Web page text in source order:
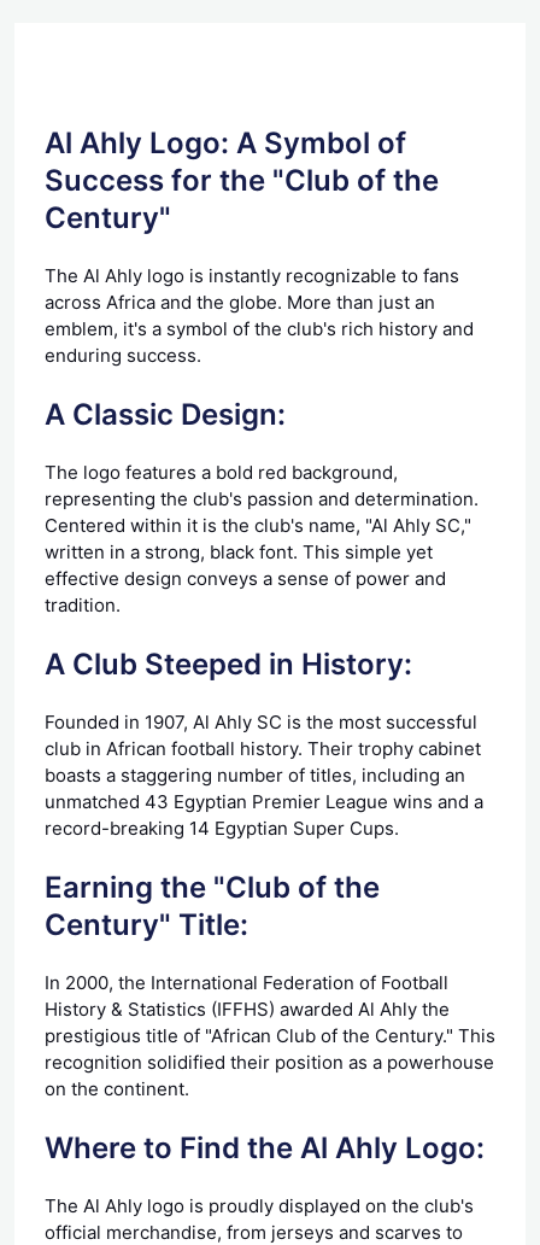
Al Ahly Logo: A Symbol of
Success for the "Club of the
Century"
The Al Ahly logo is instantly recognizable to fans
across Africa and the globe. More than just an
emblem, it's a symbol of the club's rich history and
enduring success.
A Classic Design:
The logo features a bold red background,
representing the club's passion and determination.
Centered within it is the club's name, "Al Ahly SC,"
written in a strong, black font. This simple yet
effective design conveys a sense of power and
tradition.
A Club Steeped in History:
Founded in 1907, Al Ahly SC is the most successful
club in African football history. Their trophy cabinet
boasts a staggering number of titles, including an
unmatched 43 Egyptian Premier League wins and a
record-breaking 14 Egyptian Super Cups.
Earning the "Club of the
Century" Title:
In 2000, the International Federation of Football
History & Statistics (IFFHS) awarded Al Ahly the
prestigious title of "African Club of the Century." This
recognition solidified their position as a powerhouse
on the continent.
Where to Find the Al Ahly Logo:
The Al Ahly logo is proudly displayed on the club's
official merchandise, from jerseys and scarves to